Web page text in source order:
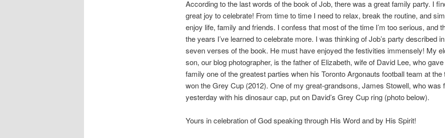
According to the last words of the book of Job, there was a great family party. I
great joy to celebrate! From time to time I need to relax, break the routine, and
enjoy life, family and friends. I confess that most of the time I’m too serious, and
the years I’ve learned to celebrate more. I was thinking of Job’s party described
seven verses of the book. He must have enjoyed the festivities immensely! My
son, our blog photographer, is the father of Elizabeth, wife of David Lee, who
family one of the greatest parties when his Toronto Argonauts football team at the
won the Grey Cup (2012). One of my great-grandsons, James Stowell, who was
yesterday with his dinosaur cap, put on David’s Grey Cup ring (photo below).
Yours in celebration of God speaking through His Word and by His Spirit!